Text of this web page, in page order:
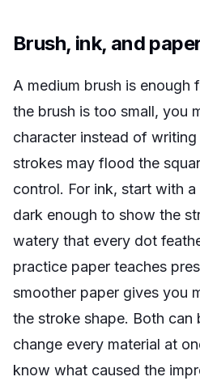
Brush, ink, and
A medium brush is enough
the brush is too small, you
character instead of
strokes may flood the
control. For ink, start with
dark enough to show the
watery that every dot
practice paper teaches
smoother paper gives you
the stroke shape. Both
change every material at
know what caused the